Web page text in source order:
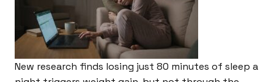
New research finds losing just 80 minutes of sleep a